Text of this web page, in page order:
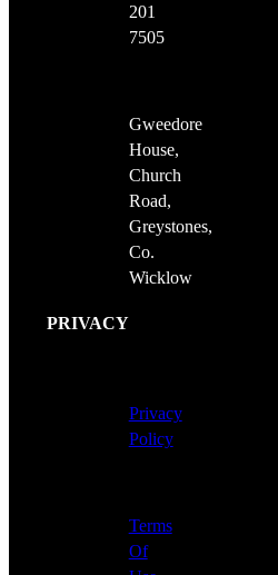
201
7505
Gweedore
House,
Church
Road,
Greystones,
Co.
Wicklow
PRIVACY
Privacy
Policy
Terms
Of